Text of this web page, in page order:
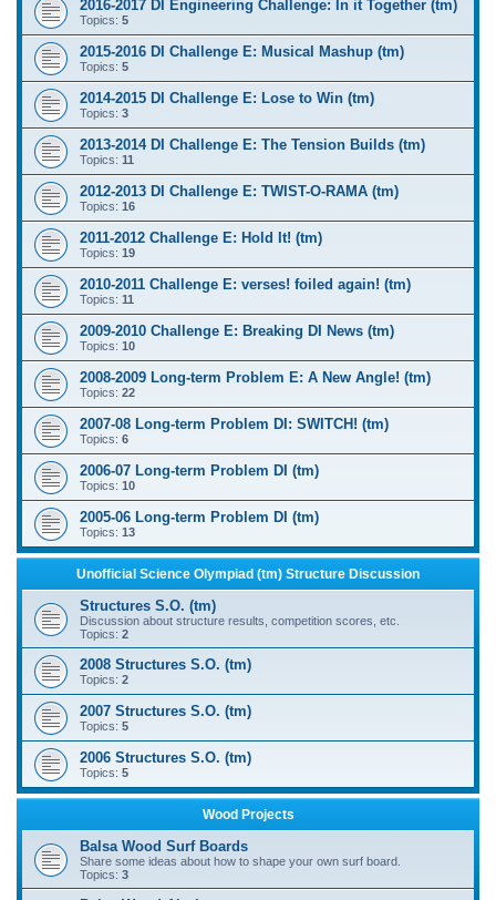
2016-2017 DI Engineering Challenge: In it Together (tm)
Topics: 5
2015-2016 DI Challenge E: Musical Mashup (tm)
Topics: 5
2014-2015 DI Challenge E: Lose to Win (tm)
Topics: 3
2013-2014 DI Challenge E: The Tension Builds (tm)
Topics: 11
2012-2013 DI Challenge E: TWIST-O-RAMA (tm)
Topics: 16
2011-2012 Challenge E: Hold It! (tm)
Topics: 19
2010-2011 Challenge E: verses! foiled again! (tm)
Topics: 11
2009-2010 Challenge E: Breaking DI News (tm)
Topics: 10
2008-2009 Long-term Problem E: A New Angle! (tm)
Topics: 22
2007-08 Long-term Problem DI: SWITCH! (tm)
Topics: 6
2006-07 Long-term Problem DI (tm)
Topics: 10
2005-06 Long-term Problem DI (tm)
Topics: 13
Unofficial Science Olympiad (tm) Structure Discussion
Structures S.O. (tm)
Discussion about structure results, competition scores, etc.
Topics: 2
2008 Structures S.O. (tm)
Topics: 2
2007 Structures S.O. (tm)
Topics: 5
2006 Structures S.O. (tm)
Topics: 5
Wood Projects
Balsa Wood Surf Boards
Share some ideas about how to shape your own surf board.
Topics: 3